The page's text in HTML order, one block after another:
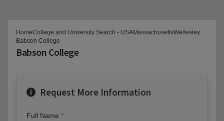
HomeCollege and University Search - USAMassachusettsWellesley
Babson College
Babson College
Request More Information
Full Name